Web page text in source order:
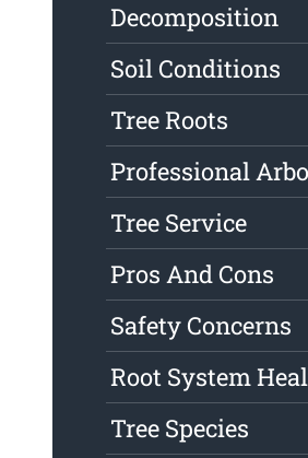
Decomposition
Soil Conditions
Tree Roots
Professional
Tree Service
Pros And Cons
Safety Concerns
Root System
Tree Species